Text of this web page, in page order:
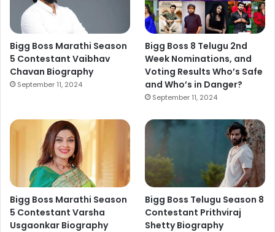
Bigg Boss Marathi Season
5 Contestant Vaibhav
Chavan Biography
September 11, 2024
Bigg Boss 8 Telugu 2nd
Week Nominations, and
Voting Results Who’s Safe
and Who’s in Danger?
September 11, 2024
Bigg Boss Marathi Season
5 Contestant Varsha
Usgaonkar Biography
Bigg Boss Telugu Season 8
Contestant Prithviraj
Shetty Biography